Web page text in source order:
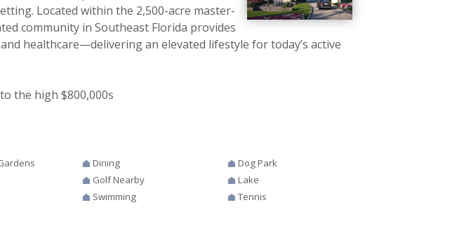
Located within the 2,500-acre master-
community in Southeast Florida provides
healthcare—delivering an elevated lifestyle for today’s active
the high $800,000s
Dining
Dog Park
Golf Nearby
Lake
Swimming Tennis